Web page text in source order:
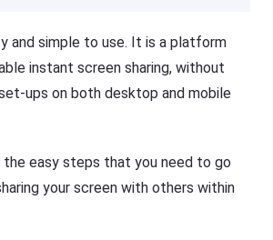
and simple to use. It is a platform
instant screen sharing, without
ups on both desktop and mobile
easy steps that you need to go
your screen with others within